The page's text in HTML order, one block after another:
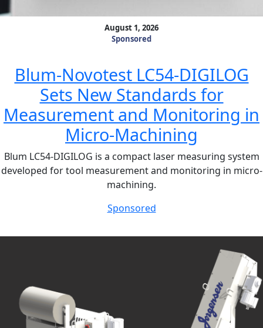
August 1, 2026
Sponsored
Blum-Novotest LC54-DIGILOG
Sets New Standards for
Measurement and Monitoring in
Micro-Machining
Blum LC54-DIGILOG is a compact laser measuring system
developed for tool measurement and monitoring in micro-
machining.
Sponsored